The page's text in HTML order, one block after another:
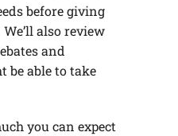
before giving
also review
and
be able to take
you can expect